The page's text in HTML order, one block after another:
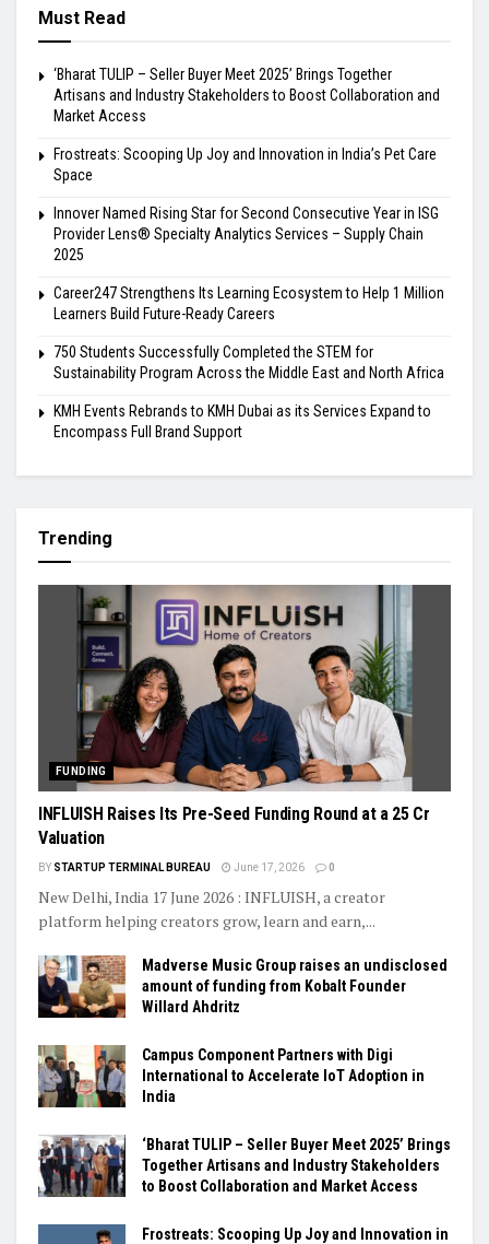
Must Read
‘Bharat TULIP – Seller Buyer Meet 2025’ Brings Together
Artisans and Industry Stakeholders to Boost Collaboration and
Market Access
Frostreats: Scooping Up Joy and Innovation in India’s Pet Care
Space
Innover Named Rising Star for Second Consecutive Year in ISG
Provider Lens® Specialty Analytics Services – Supply Chain
2025
Career247 Strengthens Its Learning Ecosystem to Help 1 Million
Learners Build Future-Ready Careers
750 Students Successfully Completed the STEM for
Sustainability Program Across the Middle East and North Africa
KMH Events Rebrands to KMH Dubai as its Services Expand to
Encompass Full Brand Support
Trending
FUNDING
INFLUISH Raises Its Pre-Seed Funding Round at a ₹25 Cr
Valuation
BY STARTUP TERMINAL BUREAU June 17, 2026 0
New Delhi, India 17 June 2026 : INFLUISH, a creator
platform helping creators grow, learn and earn,...
Madverse Music Group raises an undisclosed
amount of funding from Kobalt Founder
Willard Ahdritz
Campus Component Partners with Digi
International to Accelerate IoT Adoption in
India
‘Bharat TULIP – Seller Buyer Meet 2025’ Brings
Together Artisans and Industry Stakeholders
to Boost Collaboration and Market Access
Frostreats: Scooping Up Joy and Innovation in